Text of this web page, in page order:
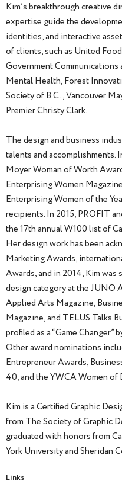
Kim’s breakthrough creative
expertise guide the
identities, and interactive
of clients, such as United
Government Communications
Mental Health, Forest
Society of B.C., Vancouver
Premier Christy Clark.
The design and business
talents and accomplishments.
Moyer Woman of Worth
Enterprising Women
Enterprising Women of the
recipients. In 2015, PROFIT
the 17th annual W100 list of
Her design work has been
Marketing Awards,
Awards, and in 2014, Kim was
design category at the JUNO
Applied Arts Magazine,
Magazine, and TELUS Talks
profiled as a “Game Changer”
Other award nominations
Entrepreneur Awards,
40, and the YWCA Women
Kim is a Certified Graphic
from The Society of Graphic
graduated with honors from
York University and Sheridan
Links